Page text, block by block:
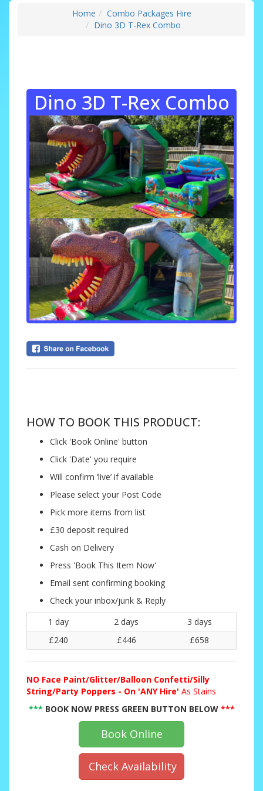
Home
Combo Packages Hire
Dino 3D T-Rex Combo
Dino 3D T-Rex Combo
HOW TO BOOK THIS PRODUCT:
Click 'Book Online' button
Click 'Date' you require
Will confirm ‘live’ if available
Please select your Post Code
Pick more items from list
£30 deposit required
Cash on Delivery
Press 'Book This Item Now'
Email sent confirming booking
Check your inbox/junk & Reply
1 day
2 days
3 days
£240
£446 £658
NO Face Paint/Glitter/Balloon Confetti/Silly
String/Party Poppers - On 'ANY Hire' As Stains
*** BOOK NOW PRESS GREEN BUTTON BELOW***
Book Online
Check Availability